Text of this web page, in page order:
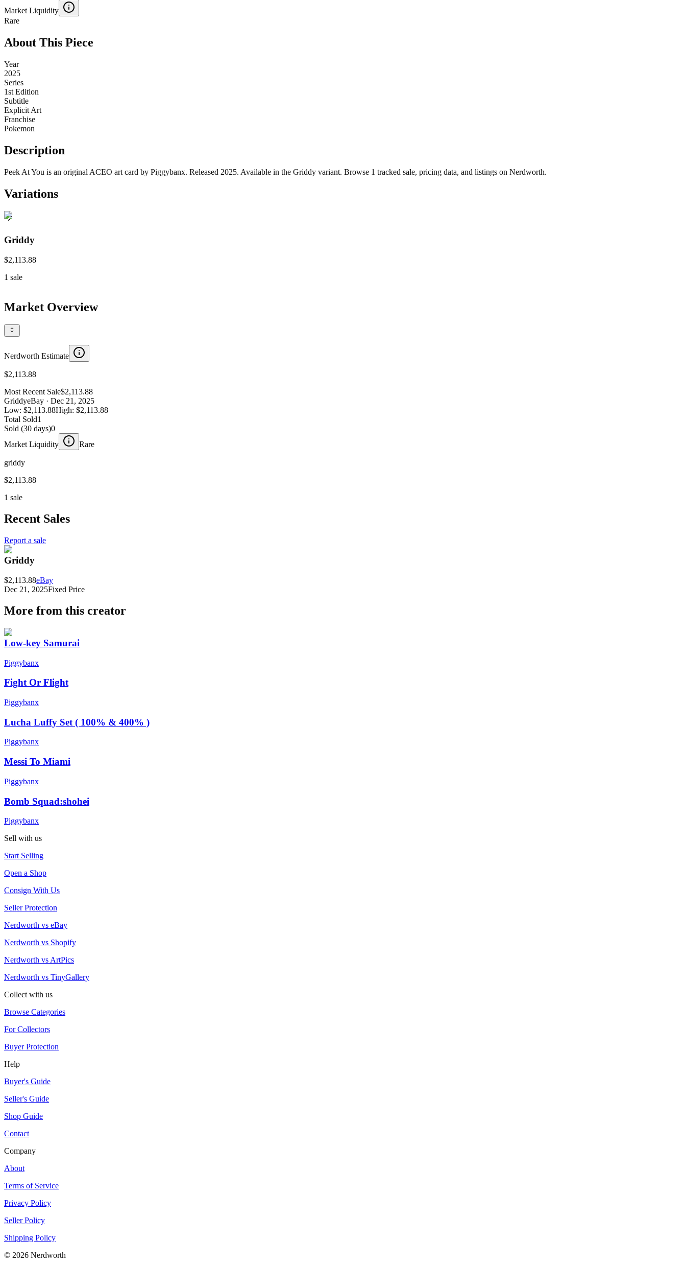
Market Liquidity
Rare
About This Piece
Year
2025
Series
1st Edition
Subtitle
Explicit Art
Franchise
Pokemon
Description
Peek At You is an original ACEO art card by Piggybanx. Released 2025. Available in the Griddy variant. Browse 1 tracked sale, pricing data, and listings on Nerdworth.
Variations
Griddy
$2,113.88
1 sale
Market Overview
Nerdworth Estimate
$2,113.88
Most Recent Sale$2,113.88
GriddyeBay · Dec 21, 2025
Low: $2,113.88High: $2,113.88
Total Sold1
Sold (30 days)0
Market Liquidity
Rare
griddy
$2,113.88
1 sale
Recent Sales
Report a sale
Griddy
$2,113.88eBay
Dec 21, 2025Fixed Price
More from this creator
Low-key Samurai
Piggybanx
Fight Or Flight
Piggybanx
Lucha Luffy Set ( 100% & 400% )
Piggybanx
Messi To Miami
Piggybanx
Bomb Squad:shohei
Piggybanx
Sell with us
Start Selling
Open a Shop
Consign With Us
Seller Protection
Nerdworth vs eBay
Nerdworth vs Shopify
Nerdworth vs ArtPics
Nerdworth vs TinyGallery
Collect with us
Browse Categories
For Collectors
Buyer Protection
Help
Buyer's Guide
Seller's Guide
Shop Guide
Contact
Company
About
Terms of Service
Privacy Policy
Seller Policy
Shipping Policy
© 2026 Nerdworth